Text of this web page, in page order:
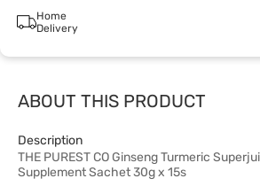
Home
Delivery
ABOUT THIS PRODUCT
Description
THE PUREST CO Ginseng Turmeric
Supplement Sachet 30g x 15s